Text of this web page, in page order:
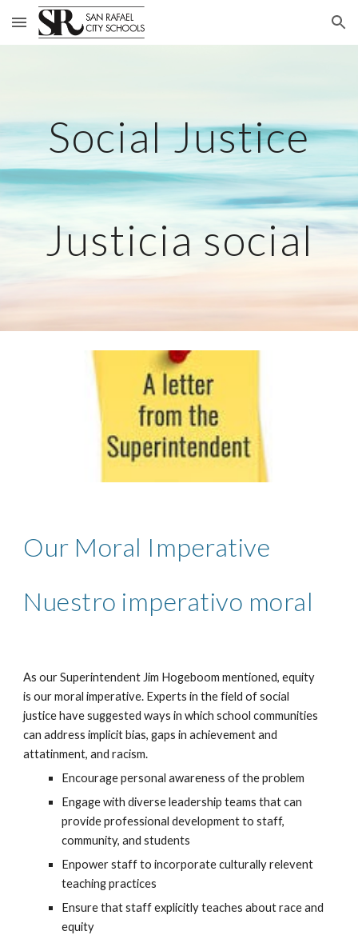
Skip to main content Skip to navigation
Social Justice
Justicia social
Our Moral Imperative
Nuestro imperativo moral
As our Superintendent Jim Hogeboom mentioned, equity
is our moral imperative. Experts in the field of social
justice have suggested ways in which school communities
can address implicit bias, gaps in achievement and
attatinment, and racism.
Encourage personal awareness of the problem
Engage with diverse leadership teams that can
provide professional development to staff,
community, and students
Enpower staff to incorporate culturally relevent
teaching practices
Ensure that staff explicitly teaches about race and
equity